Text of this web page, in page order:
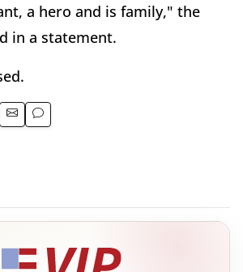
a hero and is family," the
in a statement.